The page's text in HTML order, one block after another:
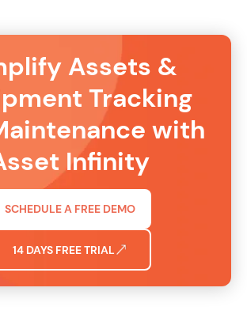
Assets &
Tracking
with
Infinity
SCHEDULE A FREE DEMO
14 DAYS FREE TRIAL